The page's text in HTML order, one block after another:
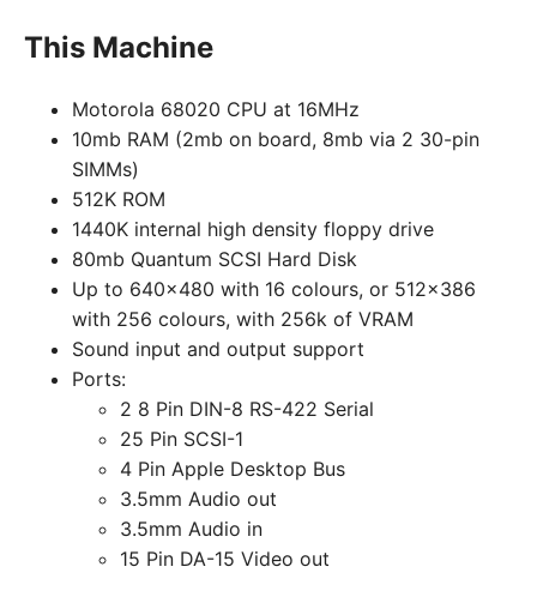
This Machine
Motorola 68020 CPU at 16MHz
10mb RAM (2mb on board, 8mb via 2 30-pin
SIMMs)
512K ROM
1440K internal high density floppy drive
80mb Quantum SCSI Hard Disk
Up to 640x480 with 16 colours, or 512x386
with 256 colours, with 256k of VRAM
Sound input and output support
Ports:
2 8 Pin DIN-8 RS-422 Serial
25 Pin SCSI-1
4 Pin Apple Desktop Bus
3.5mm Audio out
3.5mm Audio in
15 Pin DA-15 Video out